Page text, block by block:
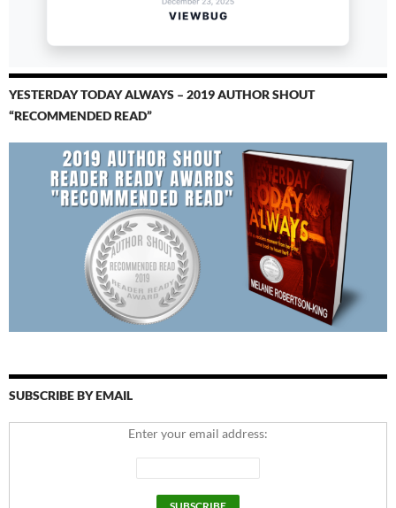
YESTERDAY TODAY ALWAYS – 2019 AUTHOR SHOUT
“RECOMMENDED READ”
SUBSCRIBE BY EMAIL
Enter your email address: